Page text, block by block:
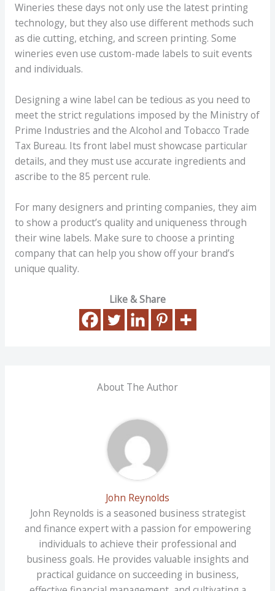
Wineries these days not only use the latest printing
technology, but they also use different methods such
as die cutting, etching, and screen printing. Some
wineries even use custom-made labels to suit events
and individuals.
Designing a wine label can be tedious as you need to
meet the strict regulations imposed by the Ministry of
Prime Industries and the Alcohol and Tobacco Trade
Tax Bureau. Its front label must showcase particular
details, and they must use accurate ingredients and
ascribe to the 85 percent rule.
For many designers and printing companies, they aim
to show a product’s quality and uniqueness through
their wine labels. Make sure to choose a printing
company that can help you show off your brand’s
unique quality.
Like & Share
About The Author
John Reynolds
John Reynolds is a seasoned business strategist
and finance expert with a passion for empowering
individuals to achieve their professional and
business goals. He provides valuable insights and
practical guidance on succeeding in business,